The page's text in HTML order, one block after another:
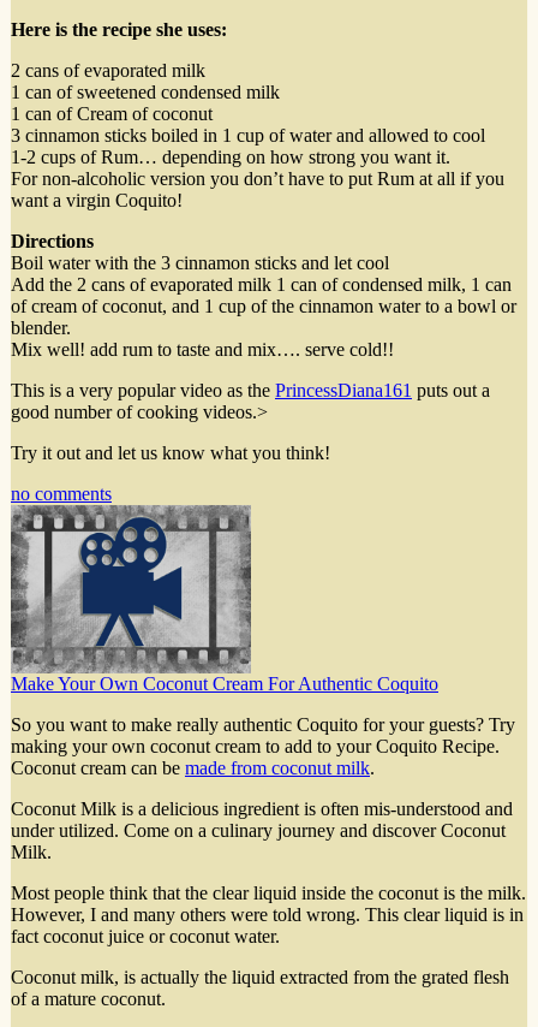
Here is the recipe she uses:
2 cans of evaporated milk
1 can of sweetened condensed milk
1 can of Cream of coconut
3 cinnamon sticks boiled in 1 cup of water and allowed to cool
1-2 cups of Rum… depending on how strong you want it.
For non-alcoholic version you don’t have to put Rum at all if you
want a virgin Coquito!
Directions
Boil water with the 3 cinnamon sticks and let cool
Add the 2 cans of evaporated milk 1 can of condensed milk, 1 can
of cream of coconut, and 1 cup of the cinnamon water to a bowl or
blender.
Mix well! add rum to taste and mix…. serve cold!!
This is a very popular video as the PrincessDiana161 puts out a
good number of cooking videos.>
Try it out and let us know what you think!
no comments
Make Your Own Coconut Cream For Authentic Coquito
So you want to make really authentic Coquito for your guests? Try
making your own coconut cream to add to your Coquito Recipe.
Coconut cream can be made from coconut milk.
Coconut Milk is a delicious ingredient is often mis-understood and
under utilized. Come on a culinary journey and discover Coconut
Milk.
Most people think that the clear liquid inside the coconut is the milk.
However, I and many others were told wrong. This clear liquid is in
fact coconut juice or coconut water.
Coconut milk, is actually the liquid extracted from the grated flesh
of a mature coconut.